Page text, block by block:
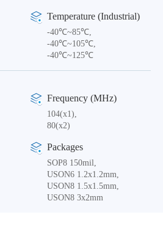
Temperature (Industrial)
-40℃~85℃,
-40℃~105℃,
-40℃~125℃
Frequency (MHz)
104(x1),
80(x2)
Packages
SOP8 150mil,
USON6 1.2x1.2mm,
USON8 1.5x1.5mm,
USON8 3x2mm